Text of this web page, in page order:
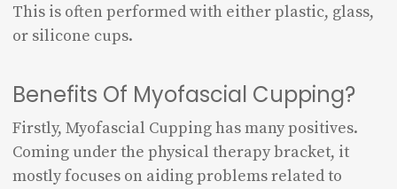
This is often performed with either plastic, glass,
or silicone cups.
Benefits Of Myofascial Cupping?
Firstly, Myofascial Cupping has many positives.
Coming under the physical therapy bracket, it
mostly focuses on aiding problems related to